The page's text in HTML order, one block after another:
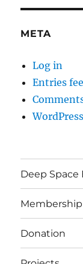
META
Log in
Entries
Deep Space
Membership
Donation